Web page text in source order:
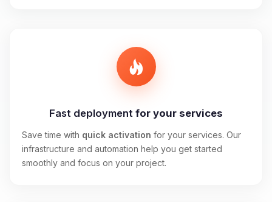
Fast deployment for your services
Save time with quick activation for your services. Our
infrastructure and automation help you get started
smoothly and focus on your project.